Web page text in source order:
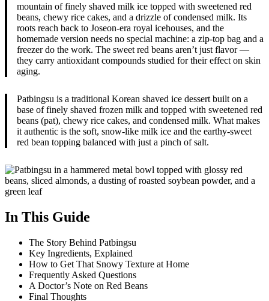
mountain of finely shaved milk ice topped with sweetened red
beans, chewy rice cakes, and a drizzle of condensed milk. Its
roots reach back to Joseon-era royal icehouses, and the
homemade version needs no special machine: a zip-top bag and a
freezer do the work. The sweet red beans aren’t just flavor —
they carry antioxidant compounds studied for their effect on skin
aging.
Patbingsu is a traditional Korean shaved ice dessert built on a
base of finely shaved frozen milk and topped with sweetened red
beans (pat), chewy rice cakes, and condensed milk. What makes
it authentic is the soft, snow-like milk ice and the earthy-sweet
red bean topping balanced with just a pinch of salt.
In This Guide
The Story Behind Patbingsu
Key Ingredients, Explained
How to Get That Snowy Texture at Home
Frequently Asked Questions
A Doctor’s Note on Red Beans
Final Thoughts